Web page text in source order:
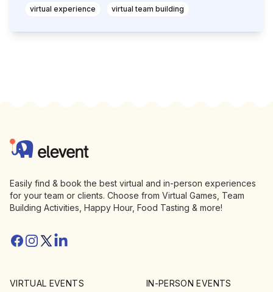
virtual experience virtual team building
Elevent
Easily find & book the best virtual and in-person experiences
for your team or clients. Choose from Virtual Games, Team
Building Activities, Happy Hour, Food Tasting & more!
Facebook
Instagram
Twitter/X
Linkedin
VIRTUAL EVENTS IN-PERSON EVENTS